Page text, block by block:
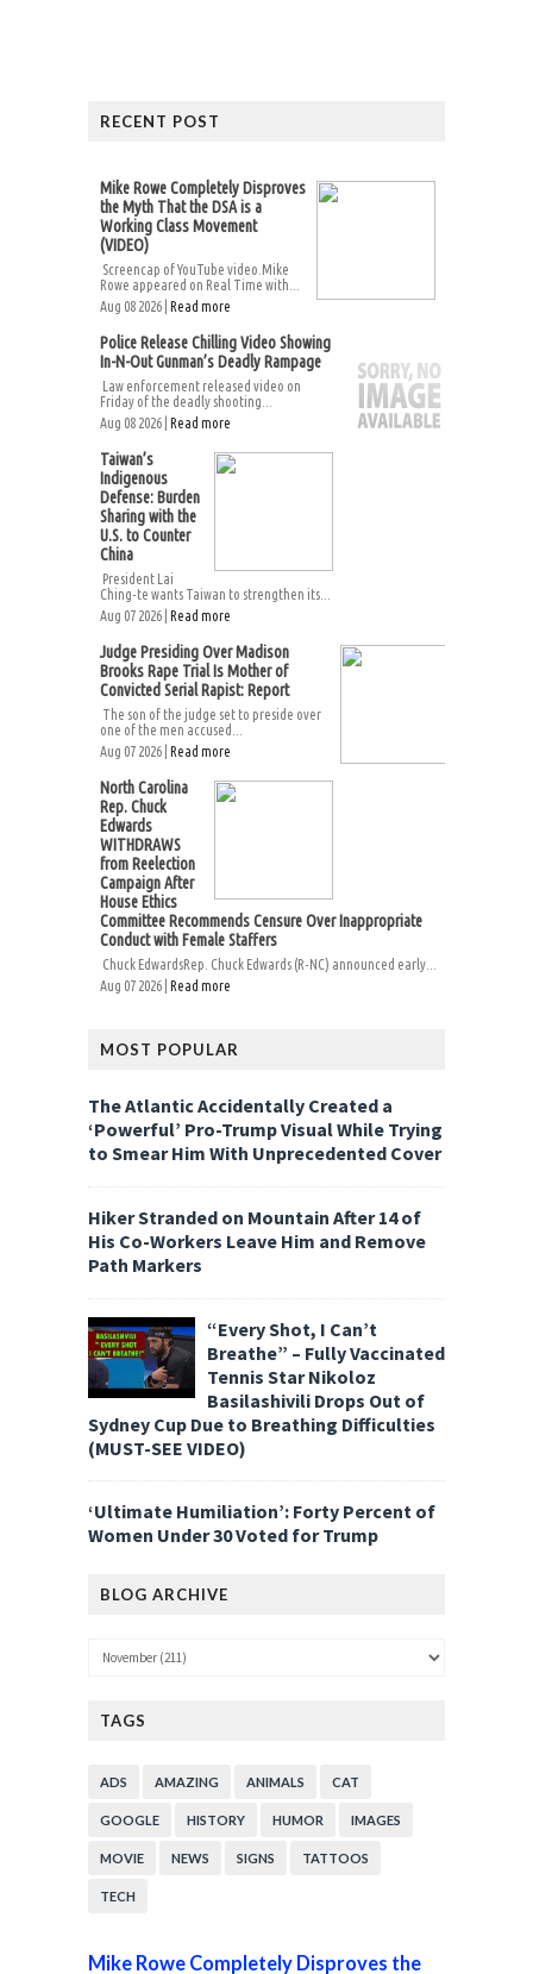
RECENT POST
Mike Rowe Completely Disproves
the Myth That the DSA is a
Working Class Movement
(VIDEO)
Screencap of YouTube video.Mike
Rowe appeared on Real Time with...
Aug 08 2026 | Read more
Police Release Chilling Video Showing
In-N-Out Gunman’s Deadly Rampage
Law enforcement released video on
Friday of the deadly shooting...
Aug 08 2026 | Read more
Taiwan’s
Indigenous
Defense: Burden
Sharing with the
U.S. to Counter
China
President Lai
Ching-te wants Taiwan to strengthen its...
Aug 07 2026 | Read more
Judge Presiding Over Madison
Brooks Rape Trial Is Mother of
Convicted Serial Rapist: Report
The son of the judge set to preside over
one of the men accused...
Aug 07 2026 | Read more
North Carolina
Rep. Chuck
Edwards
WITHDRAWS
from Reelection
Campaign After
House Ethics
Committee Recommends Censure Over Inappropriate
Conduct with Female Staffers
Chuck EdwardsRep. Chuck Edwards (R-NC) announced early...
Aug 07 2026 | Read more
MOST POPULAR
The Atlantic Accidentally Created a
‘Powerful’ Pro-Trump Visual While Trying
to Smear Him With Unprecedented Cover
Hiker Stranded on Mountain After 14 of
His Co-Workers Leave Him and Remove
Path Markers
“Every Shot, I Can’t
Breathe” – Fully Vaccinated
Tennis Star Nikoloz
Basilashivili Drops Out of
Sydney Cup Due to Breathing Difficulties
(MUST-SEE VIDEO)
‘Ultimate Humiliation’: Forty Percent of
Women Under 30 Voted for Trump
BLOG ARCHIVE
TAGS
ADS AMAZING ANIMALS CAT
GOOGLE HISTORY HUMOR IMAGES
MOVIE NEWS SIGNS TATTOOS
TECH
Mike Rowe Completely Disproves the